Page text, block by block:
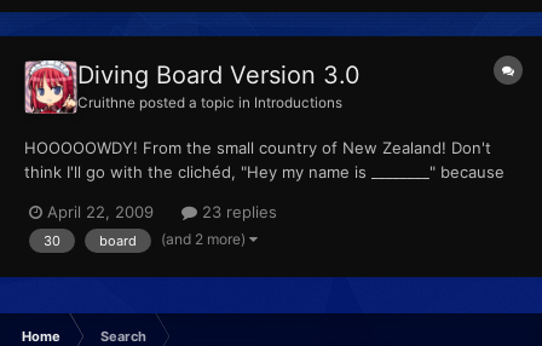
Diving Board Version 3.0
Cruithne posted a topic in Introductions
HOOOOOWDY! From the small country of New Zealand! Don't
think I'll go with the clichéd, "Hey my name is ________" because
thread link! I'm a certifiable Pokénut. All the people I know will be
happy to tell you they don't know me when I sta...
April 22, 2009 23 replies
30 board (and 2 more)
Home Search